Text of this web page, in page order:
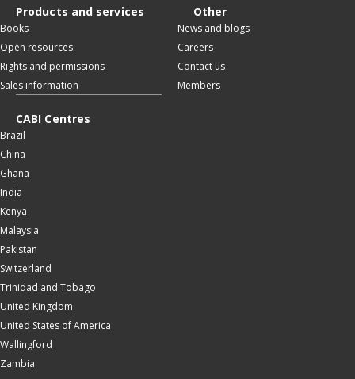
Products and services
Books
Open resources
Rights and permissions
Sales information
Other
News and blogs
Careers
Contact us
Members
CABI Centres
Brazil
China
Ghana
India
Kenya
Malaysia
Pakistan
Switzerland
Trinidad and Tobago
United Kingdom
United States of America
Wallingford
Zambia